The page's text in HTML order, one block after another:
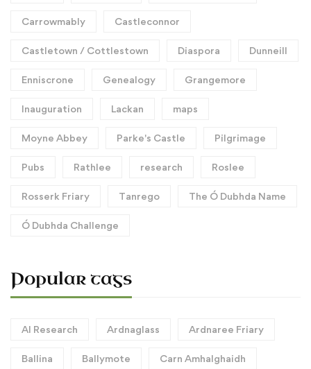
Carrowmably Castleconnor
Castletown / Cottlestown Diaspora Dunneill
Enniscrone Genealogy Grangemore
Inauguration Lackan maps
Moyne Abbey Parke's Castle Pilgrimage
Pubs Rathlee research Roslee
Rosserk Friary Tanrego The Ó Dubhda Name
Ó Dubhda Challenge
Popular tags
AI Research Ardnaglass Ardnaree Friary
Ballina Ballymote Carn Amhalghaidh